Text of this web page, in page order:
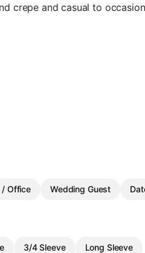
crepe and casual to
/ Office Wedding Guest
3/4 Sleeve Long Sleeve